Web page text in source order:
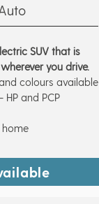
SUV that is
you drive.
colours available
and PCP